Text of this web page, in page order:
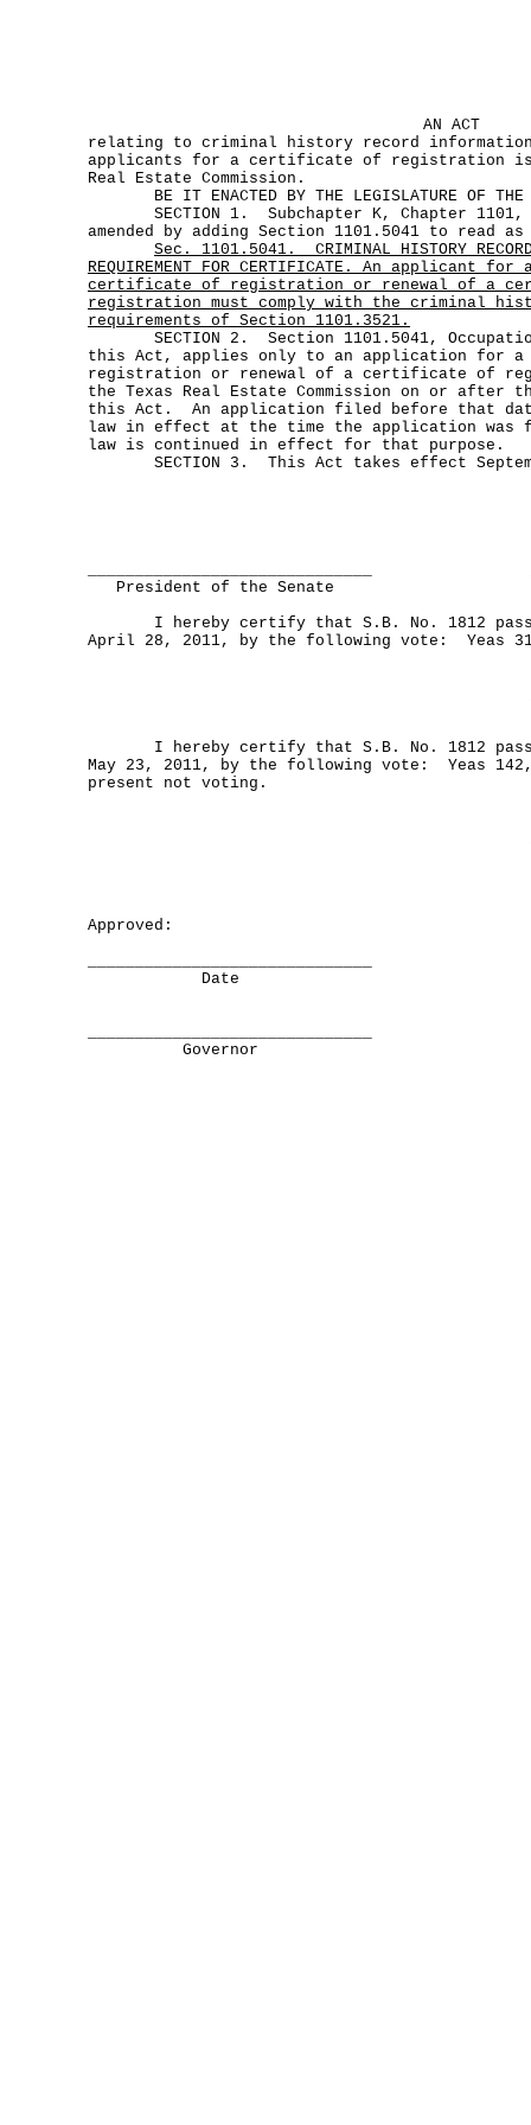
AN ACT
relating to criminal history record
applicants for a certificate of registration
Real Estate Commission.
BE IT ENACTED BY THE LEGISLATURE OF THE
SECTION 1. Subchapter K, Chapter 1101,
amended by adding Section 1101.5041 to read
Sec.
1101.5041.
CRIMINAL HISTORY
REQUIREMENT FOR CERTIFICATE. An applicant
certificate of registration or renewal of a
registration must comply with the criminal
requirements of Section 1101.3521.
SECTION 2. Section 1101.5041,
this Act, applies only to an application for
registration or renewal of a certificate of
the Texas Real Estate Commission on or after
this Act. An application filed before that
law in effect at the time the application was
law is continued in effect for that purpose.
SECTION 3. This Act takes effect
President of the Senate
I hereby certify that S.B. No. 1812
April 28, 2011, by the following vote: Yeas
I hereby certify that S.B. No. 1812
May 23, 2011, by the following vote: Yeas
present not voting.
Approved:
Date
Governor